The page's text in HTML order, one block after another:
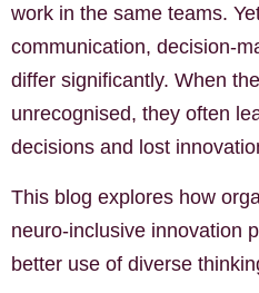
work in the same teams.
communication, decision-
differ significantly. When
unrecognised, they often
decisions and lost
This blog explores how
neuro-inclusive innovation
better use of diverse